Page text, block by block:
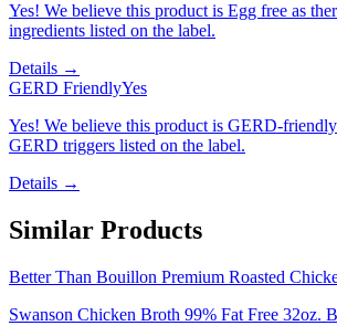
Yes! We believe this product is Egg free as
ingredients listed on the label.
Details →
GERD FriendlyYes
Yes! We believe this product is GERD-friendly
GERD triggers listed on the label.
Details →
Similar Products
Better Than Bouillon Premium Roasted
Swanson Chicken Broth 99% Fat Free 32oz.